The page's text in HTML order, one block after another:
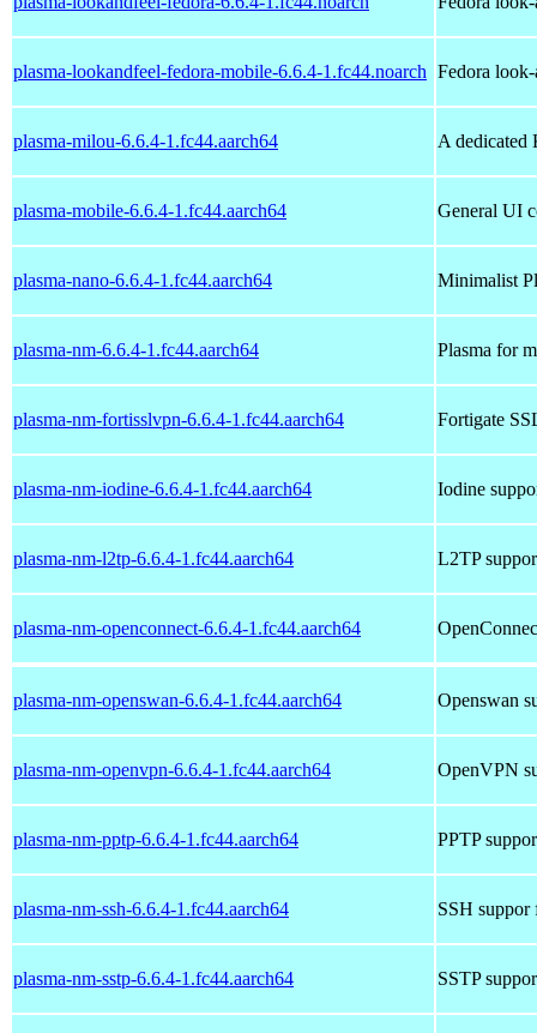
plasma-lookandfeel-fedora-mobile-6.6.4-1.fc44.noarch Fedora
plasma-milou-6.6.4-1.fc44.aarch64 A dedicated
plasma-mobile-6.6.4-1.fc44.aarch64 General UI
plasma-nano-6.6.4-1.fc44.aarch64 Minimalist
plasma-nm-6.6.4-1.fc44.aarch64 Plasma for
plasma-nm-fortisslvpn-6.6.4-1.fc44.aarch64 Fortigate
plasma-nm-iodine-6.6.4-1.fc44.aarch64 Iodine
plasma-nm-l2tp-6.6.4-1.fc44.aarch64 L2TP
plasma-nm-openconnect-6.6.4-1.fc44.aarch64
plasma-nm-openswan-6.6.4-1.fc44.aarch64 Openswan
plasma-nm-openvpn-6.6.4-1.fc44.aarch64 OpenVPN
plasma-nm-pptp-6.6.4-1.fc44.aarch64 PPTP
plasma-nm-ssh-6.6.4-1.fc44.aarch64 SSH suppor
plasma-nm-sstp-6.6.4-1.fc44.aarch64 SSTP